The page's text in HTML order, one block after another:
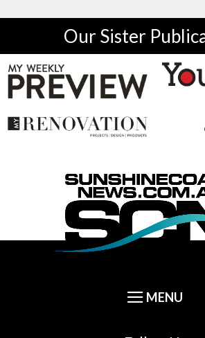
Our Sister